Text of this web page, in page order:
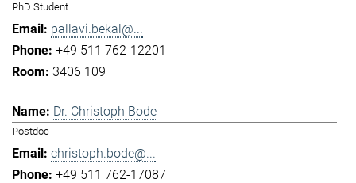
PhD Student
pallavi.bekal@...
+49 511 762-12201
3406 109
Dr. Christoph Bode
Postdoc
christoph.bode@...
+49 511 762-17087